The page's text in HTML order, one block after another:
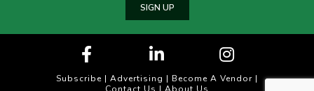
SIGN UP
Subscribe | Advertising | Become A Vendor |